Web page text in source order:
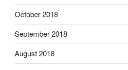
October 2018
September 2018
August 2018